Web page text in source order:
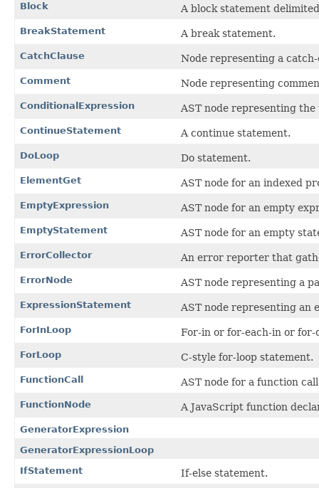
Block A block statement
BreakStatement A break statement.
CatchClause Node representing a
Comment Node representing
ConditionalExpression AST node representing
ContinueStatement A continue statement.
DoLoop Do statement.
ElementGet AST node for an indexed
EmptyExpression AST node for an empty
EmptyStatement AST node for an empty
ErrorCollector An error reporter that
ErrorNode AST node representing a
ExpressionStatement AST node representing an
ForInLoop For-in or for-each-in or for-
ForLoop C-style for-loop statement.
FunctionCall AST node for a function
FunctionNode A JavaScript function
GeneratorExpression
GeneratorExpressionLoop
IfStatement
If-else statement.